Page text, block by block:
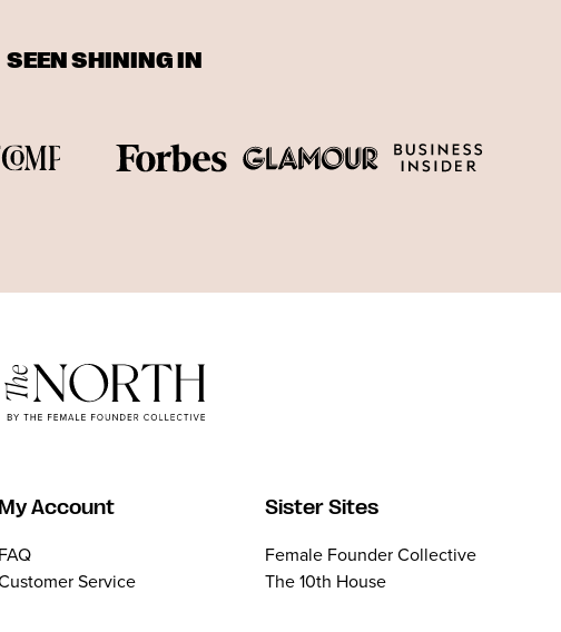
SEEN SHINING IN
My Account
FAQ
Service
Sister Sites
Female Founder Collective
The 10th House